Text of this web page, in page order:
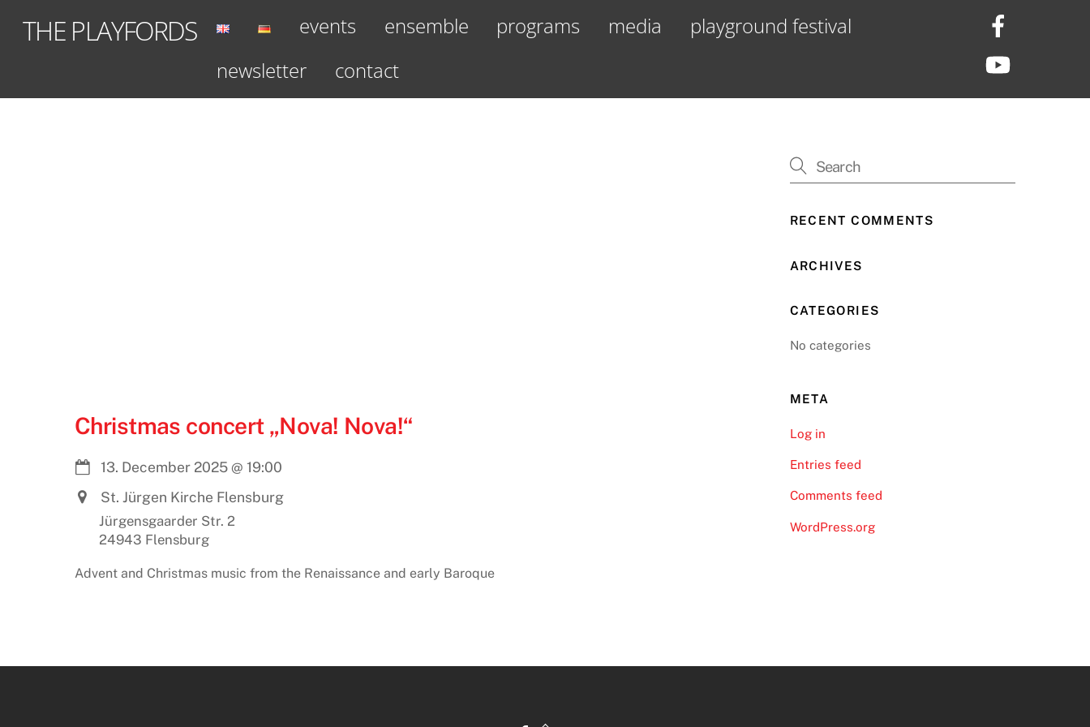
THE PLAYFORDS events ensemble programs media
playground festival
newsletter
contact
Christmas concert „Nova! Nova!“
13. December 2025 @ 19:00
St. Jürgen Kirche Flensburg
Jürgensgaarder Str. 2
24943 Flensburg
Advent and Christmas music from the Renaissance and early Baroque
RECENT COMMENTS
ARCHIVES
CATEGORIES
No categories
META
Log in
Entries feed
Comments feed
WordPress.org